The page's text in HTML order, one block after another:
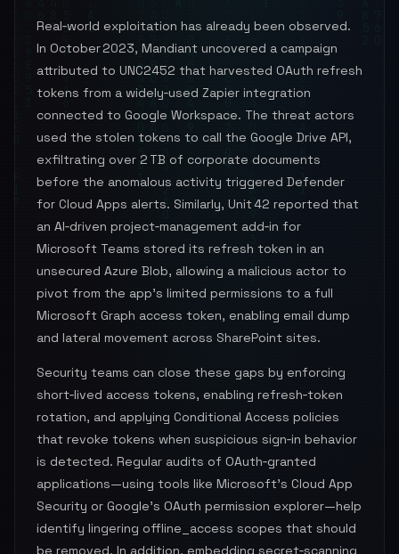
Real‑world exploitation has already been observed.
In October 2023, Mandiant uncovered a campaign
attributed to UNC2452 that harvested OAuth refresh
tokens from a widely‑used Zapier integration
connected to Google Workspace. The threat actors
used the stolen tokens to call the Google Drive API,
exfiltrating over 2 TB of corporate documents
before the anomalous activity triggered Defender
for Cloud Apps alerts. Similarly, Unit 42 reported that
an AI‑driven project‑management add‑in for
Microsoft Teams stored its refresh token in an
unsecured Azure Blob, allowing a malicious actor to
pivot from the app’s limited permissions to a full
Microsoft Graph access token, enabling email dump
and lateral movement across SharePoint sites.
Security teams can close these gaps by enforcing
short‑lived access tokens, enabling refresh‑token
rotation, and applying Conditional Access policies
that revoke tokens when suspicious sign‑in behavior
is detected. Regular audits of OAuth‑granted
applications—using tools like Microsoft’s Cloud App
Security or Google’s OAuth permission explorer—help
identify lingering offline_access scopes that should
be removed. In addition, embedding secret‑scanning